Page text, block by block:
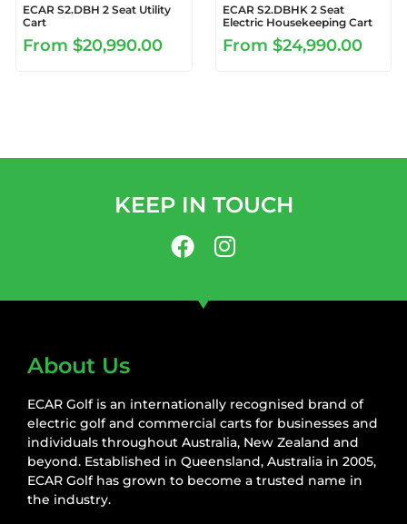
ECAR S2.DBH 2 Seat Utility
Cart
From $20,990.00
ECAR S2.DBHK 2 Seat
Electric Housekeeping Cart
From $24,990.00
KEEP IN TOUCH
About Us
ECAR Golf is an internationally recognised brand of
electric golf and commercial carts for businesses and
individuals throughout Australia, New Zealand and
beyond. Established in Queensland, Australia in 2005,
ECAR Golf has grown to become a trusted name in
the industry.